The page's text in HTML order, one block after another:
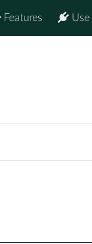
Use
Features